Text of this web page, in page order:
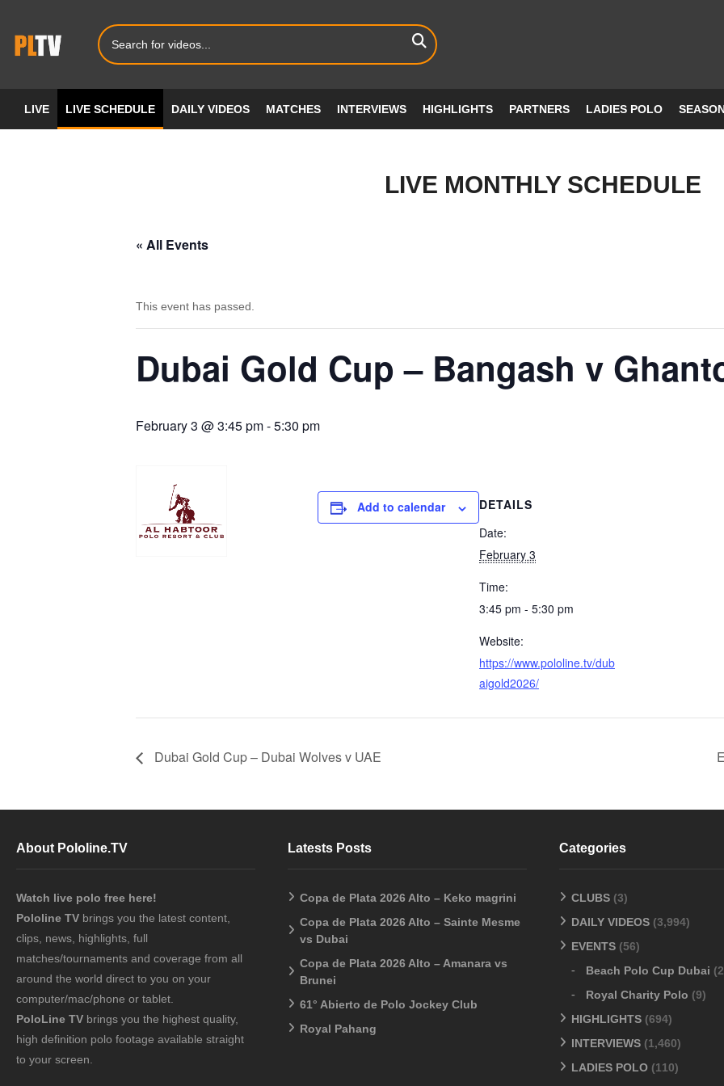
LIVE LIVE SCHEDULE DAILY VIDEOS MATCHES INTERVIEWS HIGHLIGHTS PARTNERS LADIES POLO
LIVE MONTHLY SCHEDULE
« All Events
This event has passed.
Dubai Gold Cup – Bangash v
February 3 @ 3:45 pm-5:30 pm
Add to calendar
DETAILS
Date:
February 3
Time:
3:45 pm - 5:30 pm
Website:
https://www.pololine.tv/dub
aigold2026/
Dubai Gold Cup – Dubai Wolves v UAE
About Pololine.TV
Watch live polo free here!
Pololine TV brings you the latest content,
clips, news, highlights, full
matches/tournaments and coverage from all
around the world direct to you on your
computer/mac/phone or tablet.
PoloLine TV brings you the highest quality,
high definition polo footage available straight
to your screen.
Latests Posts
Copa de Plata 2026 Alto – Keko magrini
Copa de Plata 2026 Alto – Sainte Mesme
vs Dubai
Copa de Plata 2026 Alto – Amanara vs
Brunei
61° Abierto de Polo Jockey Club
Royal Pahang
Categories
CLUBS (3)
DAILY VIDEOS (3,994)
EVENTS (56)
Beach Polo Cup Dubai
Royal Charity Polo (9)
HIGHLIGHTS (694)
INTERVIEWS (1,460)
LADIES POLO (110)